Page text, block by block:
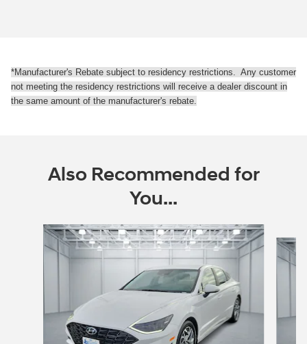
*Manufacturer's Rebate subject to residency restrictions. Any customer
not meeting the residency restrictions will receive a dealer discount in
the same amount of the manufacturer's rebate.
Also Recommended for
You...
Slide 1 of 5